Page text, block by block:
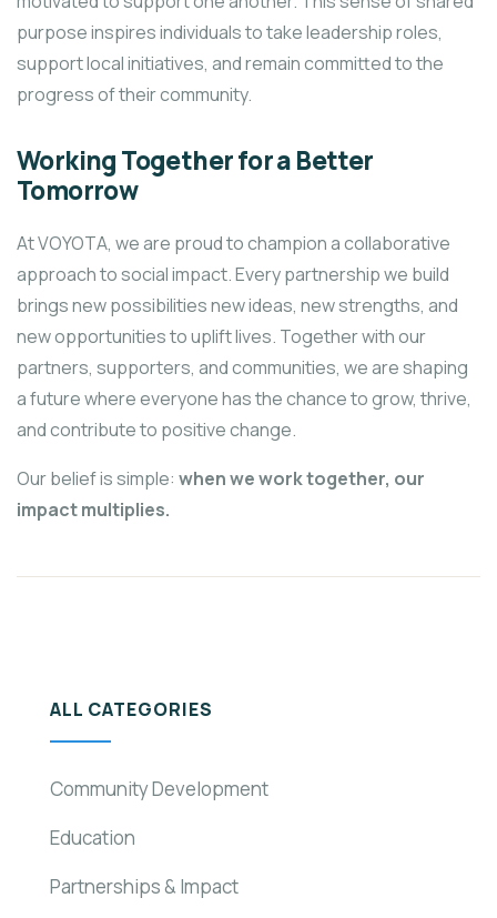
purpose inspires individuals to take leadership roles,
support local initiatives, and remain committed to the
progress of their community.
Working Together for a Better
Tomorrow
At VOYOTA, we are proud to champion a collaborative
approach to social impact. Every partnership we build
brings new possibilities new ideas, new strengths, and
new opportunities to uplift lives. Together with our
partners, supporters, and communities, we are shaping
a future where everyone has the chance to grow, thrive,
and contribute to positive change.
Our belief is simple: when we work together, our
impact multiplies.
ALL CATEGORIES
Community Development
Education
Partnerships & Impact